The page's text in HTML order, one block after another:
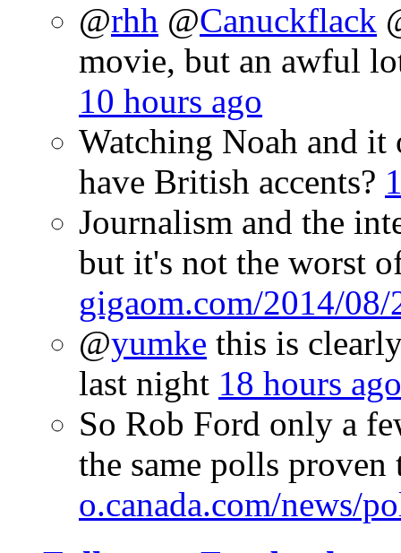
@rhh @Canuckflack
movie, but an awful
10 hours ago
Watching Noah and it
have British accents?
Journalism and the
but it's not the worst
gigaom.com/2014/
@yumke this is
last night 18 hours ago
So Rob Ford only a
the same polls
o.canada.com/news/